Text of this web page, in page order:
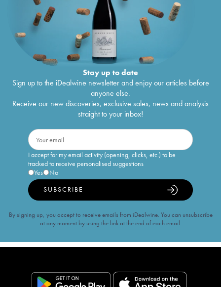
Stay up to date
Sign up to the iDealwine newsletter and enjoy our articles before
anyone else.
Receive our new discoveries, exclusive sales, news and analysis
straight to your inbox!
I accept for my email activity (opening, clicks, etc.) to be
tracked to receive personalised suggestions
Yes
No
SUBSCRIBE
By signing up, you accept to receive emails from iDealwine. You can unsubscribe
at any moment by using the link at the end of each email.